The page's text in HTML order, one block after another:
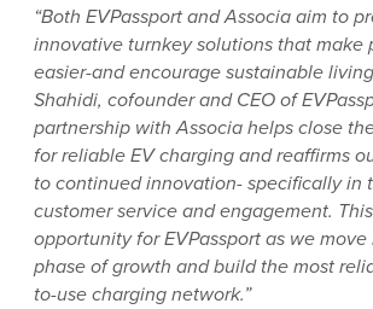
“Both EVPassport and Associa aim to
innovative turnkey solutions that make
easier-and encourage sustainable
Shahidi, cofounder and CEO of
partnership with Associa helps close
for reliable EV charging and reaffirms
to continued innovation- specifically in
customer service and engagement.
opportunity for EVPassport as we
phase of growth and build the most
to-use charging network.”